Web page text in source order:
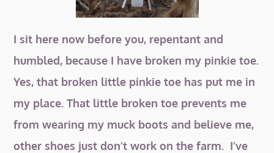
I sit here now before you, repentant and
humbled, because I have broken my pinkie toe.
Yes, that broken little pinkie toe has put me in
my place. That little broken toe prevents me
from wearing my muck boots and believe me,
other shoes just don’t work on the farm. I’ve